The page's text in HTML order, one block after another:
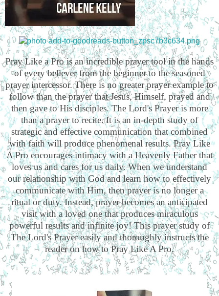
Pray Like a Pro is an incredible prayer tool in the hands
of every believer from the beginner to the seasoned
prayer intercessor. There is no greater prayer example to
follow than the prayer that Jesus, Himself, prayed and
then gave to His disciples. The Lord's Prayer is more
than a prayer to recite. It is an in-depth study of
strategic and effective communication that combined
with faith will produce phenomenal results. Pray Like
A Pro encourages intimacy with a Heavenly Father that
loves us and cares for us daily. When we understand
our relationship with God and learn how to effectively
communicate with Him, then prayer is no longer a
ritual or duty. Instead, prayer becomes an anticipated
visit with a loved one that produces miraculous
powerful results and infinite joy! This prayer study of
The Lord's Prayer easily and thoroughly instructs the
reader on how to Pray Like A Pro.